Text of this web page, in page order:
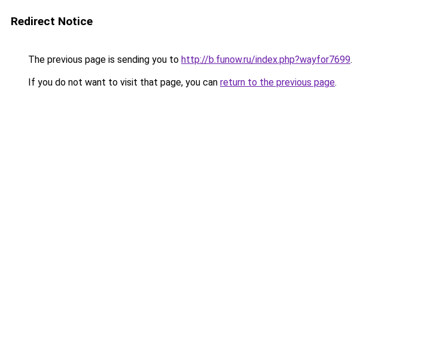
Redirect Notice
The previous page is sending you to http://b.funow.ru/index.php?wayfor7699.
If you do not want to visit that page, you can return to the previous page.